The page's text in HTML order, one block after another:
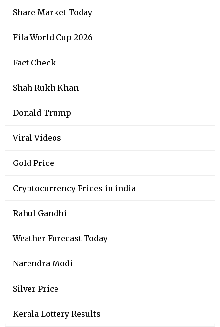
Share Market Today
Fifa World Cup 2026
Fact Check
Shah Rukh Khan
Donald Trump
Viral Videos
Gold Price
Cryptocurrency Prices in india
Rahul Gandhi
Weather Forecast Today
Narendra Modi
Silver Price
Kerala Lottery Results